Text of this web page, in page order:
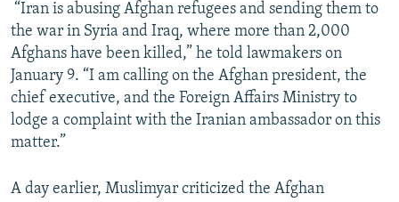
​ “Iran is abusing Afghan refugees and sending them to
the war in Syria and Iraq, where more than 2,000
Afghans have been killed,” he told lawmakers on
January 9. “I am calling on the Afghan president, the
chief executive, and the Foreign Affairs Ministry to
lodge a complaint with the Iranian ambassador on this
matter.”
A day earlier, Muslimyar criticized the Afghan